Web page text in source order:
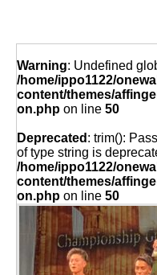
Warning: Undefined
/home/ippo1122/
content/themes/
on.php on line 50
Deprecated : trim():
of type string is
/home/ippo1122/
content/themes/
on.php on line 50